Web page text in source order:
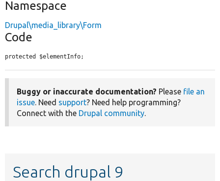
Namespace
Drupal\media_library\Form
Code
protected $elementInfo;
Buggy or inaccurate documentation? Please file an
issue. Need support? Need help programming?
Connect with the Drupal community.
Search drupal 9